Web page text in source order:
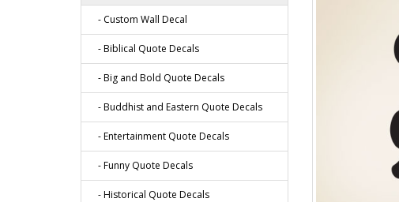
- Custom Wall Decal
- Biblical Quote Decals
- Big and Bold Quote Decals
- Buddhist and Eastern Quote Decals
- Entertainment Quote Decals
- Funny Quote Decals
- Historical Quote Decals